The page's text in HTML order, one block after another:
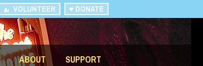
DONATE
VOLUNTEER
ABOUT SUPPORT